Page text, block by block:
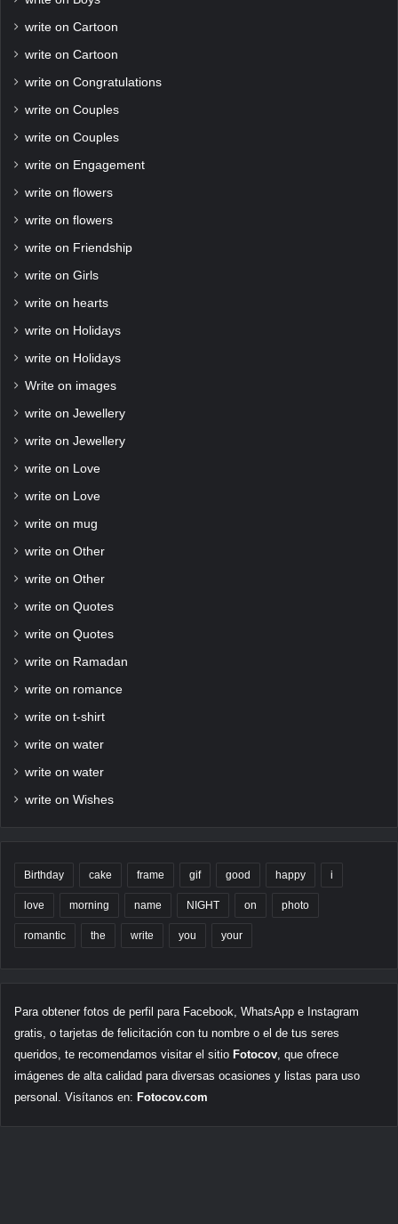
write on Cartoon
write on Cartoon
write on Congratulations
write on Couples
write on Couples
write on Engagement
write on flowers
write on flowers
write on Friendship
write on Girls
write on hearts
write on Holidays
write on Holidays
Write on images
write on Jewellery
write on Jewellery
write on Love
write on Love
write on mug
write on Other
write on Other
write on Quotes
write on Quotes
write on Ramadan
write on romance
write on t-shirt
write on water
write on water
write on Wishes
Birthday cake frame gif good happy i
love morning name NIGHT on photo
romantic the write you your
Para obtener fotos de perfil para Facebook, WhatsApp e Instagram
gratis, o tarjetas de felicitación con tu nombre o el de tus seres
queridos, te recomendamos visitar el sitio Fotocov , que ofrece
imágenes de alta calidad para diversas ocasiones y listas para uso
personal. Visítanos en: Fotocov.com